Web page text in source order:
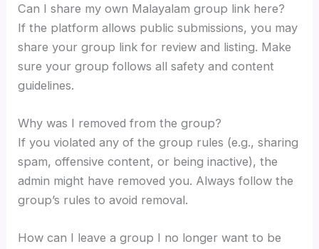
Can I share my own Malayalam group link here?
If the platform allows public submissions, you may
share your group link for review and listing. Make
sure your group follows all safety and content
guidelines.
Why was I removed from the group?
If you violated any of the group rules (e.g., sharing
spam, offensive content, or being inactive), the
admin might have removed you. Always follow the
group’s rules to avoid removal.
How can I leave a group I no longer want to be